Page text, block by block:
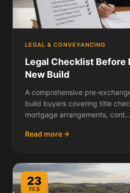
LEGAL & CONVEYANCING
Legal Checklist Before
New Build
A comprehensive pre-
build buyers covering title
mortgage arrangements, cont...
Read more
23
FEB